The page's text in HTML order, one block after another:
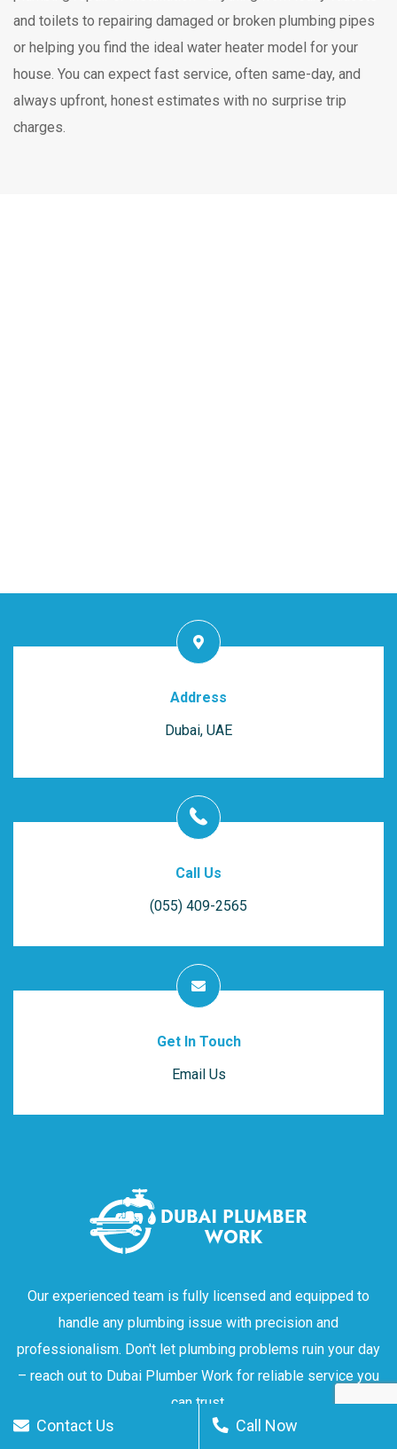
Contact Us Call Now
and toilets to repairing damaged or broken plumbing pipes
or helping you find the ideal water heater model for your
house. You can expect fast service, often same-day, and
always upfront, honest estimates with no surprise trip
charges.
Address
Dubai, UAE
Call Us
(055) 409-2565
Get In Touch
Email Us
Our experienced team is fully licensed and equipped to
handle any plumbing issue with precision and
professionalism. Don't let plumbing problems ruin your day
– reach out to Dubai Plumber Work for reliable service you
can trust.